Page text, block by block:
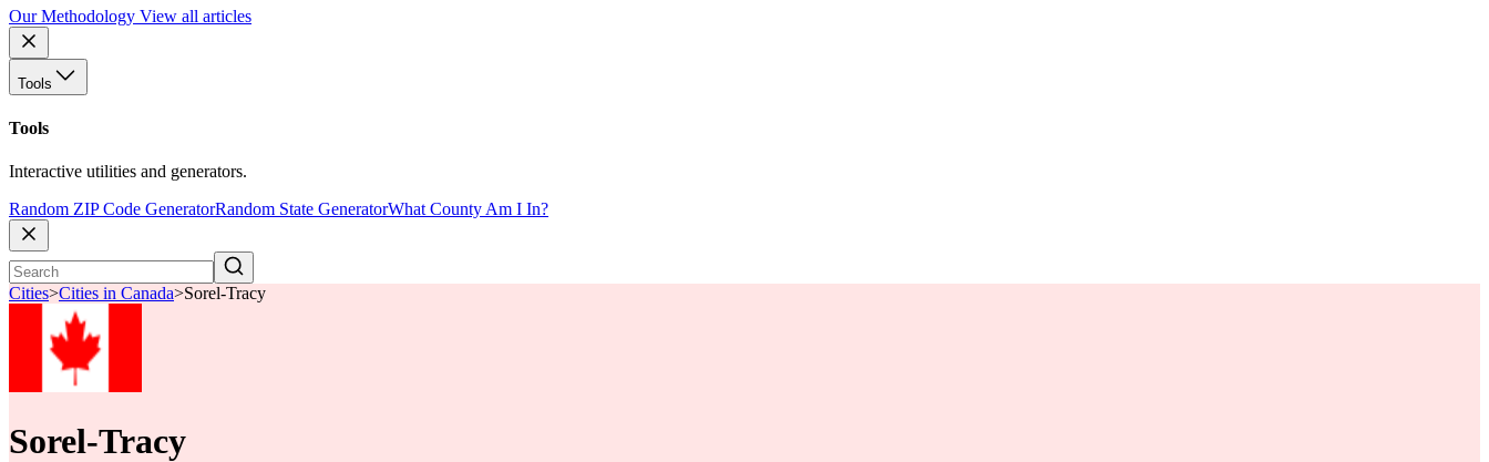
Our Methodology View all articles
Tools
Tools
Interactive utilities and generators.
Random ZIP Code GeneratorRandom State GeneratorWhat County Am I In?
Cities>Cities in Canada>Sorel-Tracy
Sorel-Tracy